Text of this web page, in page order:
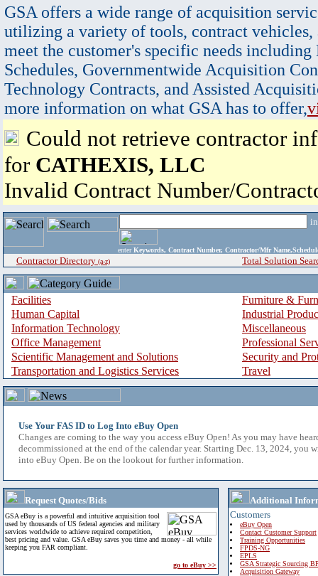
GSA offers a wide range of acquisition
utilizing a variety of tools, contract vehicles,
meet the customer's specific needs
Schedules, Governmentwide Acquisition
Technology Contracts, and Assisted
more information on what GSA has to offer,
Could not retrieve contractor
for CATHEXIS, LLC
Invalid Contract Number/
enter Keywords, Contract Number, Contractor/Mfr
Contractor Directory (a-z) Total Solution
Facilities
Furniture &
Human Capital
Industrial
Information Technology
Miscellaneous
Office Management
Professional
Scientific Management and Solutions
Security and
Transportation and Logistics Services
Travel
Use Your FAS ID to Log Into eBuy Open
Changes are coming to the way you access eBuy Open! As you may have
decommissioned at the end of the calendar year. Starting Dec. 13, 2024, you
into eBuy Open. Be on the lookout for further information.
Request Quotes/Bids
GSA eBuy is a powerful and intuitive acquisition tool
used by thousands of US federal agencies and military
services worldwide to achieve required competition,
best pricing and value. GSA eBuy saves you time and money - all while
keeping you FAR compliant.
go to eBuy >>
Additional
Customers
eBuy Open
Contact Customer Support
Training Opportunities
FPDS-NG
EPLS
GSA Strategic Sourcing
Acquisition Gateway